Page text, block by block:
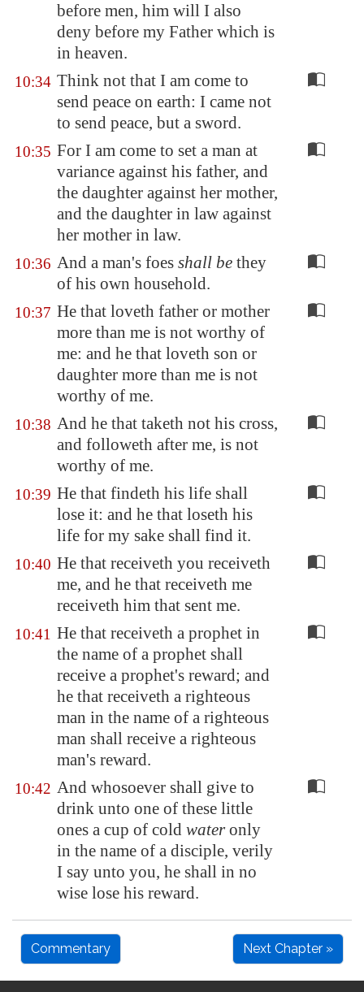
before men, him will I also
deny before my Father which is
in heaven.
10:34 Think not that I am come to
send peace on earth: I came not
to send peace, but a sword.
10:35 For I am come to set a man at
variance against his father, and
the daughter against her mother,
and the daughter in law against
her mother in law.
10:36 And a man's foes shall be they
of his own household.
10:37 He that loveth father or mother
more than me is not worthy of
me: and he that loveth son or
daughter more than me is not
worthy of me.
10:38 And he that taketh not his cross,
and followeth after me, is not
worthy of me.
10:39 He that findeth his life shall
lose it: and he that loseth his
life for my sake shall find it.
10:40 He that receiveth you receiveth
me, and he that receiveth me
receiveth him that sent me.
10:41 He that receiveth a prophet in
the name of a prophet shall
receive a prophet's reward; and
he that receiveth a righteous
man in the name of a righteous
man shall receive a righteous
man's reward.
10:42 And whosoever shall give to
drink unto one of these little
ones a cup of cold wateronly
in the name of a disciple, verily
I say unto you, he shall in no
wise lose his reward.
Commentary Next Chapter »